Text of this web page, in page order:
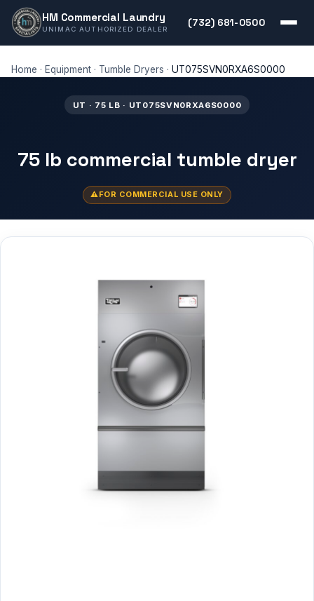
HM Commercial Laundry
UNIMAC AUTHORIZED DEALER
(732) 681-0500
Home · Equipment · Tumble Dryers · UT075SVN0RXA6S0000
UT · 75 LB · UT075SVN0RXA6S0000
75 lb commercial tumble dryer
FOR COMMERCIAL USE ONLY